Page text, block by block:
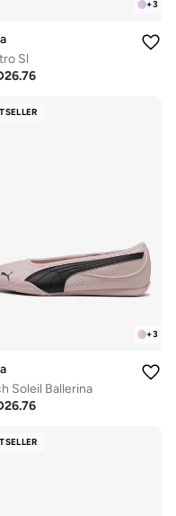
+3
Sl
26.76
+3
Soleil Ballerina
26.76